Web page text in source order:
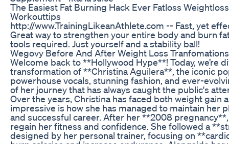
The Easiest Fat Burning Hack Ever Fatloss
Workouttips
http://www.TrainingLikeanAthlete.com -- Fast, yet
Great way to strengthen your entire body and burn
tools required. Just yourself and a stability ball!
Wegovy Before And After Weight Loss
Welcome back to **Hollywood Hype**! Today, we’re
transformation of **Christina Aguilera**, the iconic
powerhouse vocals, stunning fashion, and ever-
of her journey that has always caught the public's
Over the years, Christina has faced both weight gain
impressive is how she has managed to maintain her
and successful career. After her **2008
regain her fitness and confidence. She followed a
designed by her personal trainer, focusing on